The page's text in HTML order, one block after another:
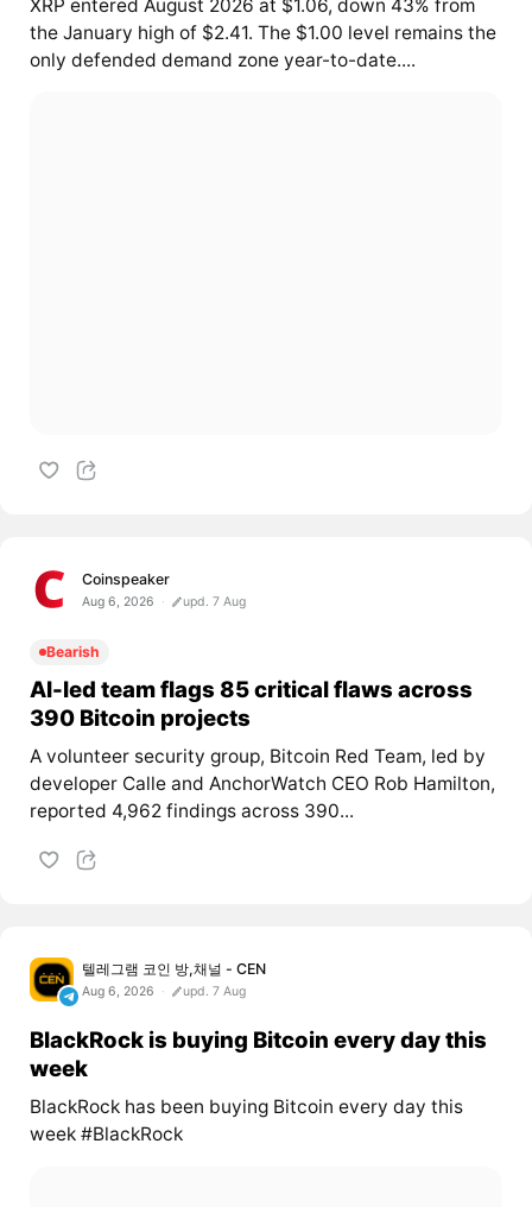
XRP entered August 2026 at $1.06, down 43% from
the January high of $2.41. The $1.00 level remains the
only defended demand zone year-to-date....
Coinspeaker
Aug 6, 2026 upd. 7 Aug
Bearish
AI-led team flags 85 critical flaws across
390 Bitcoin projects
A volunteer security group, Bitcoin Red Team, led by
developer Calle and AnchorWatch CEO Rob Hamilton,
reported 4,962 findings across 390...
텔레그램 코인 방,채널 - CEN
Aug 6, 2026 upd. 7 Aug
BlackRock is buying Bitcoin every day this
week
BlackRock has been buying Bitcoin every day this
week #BlackRock